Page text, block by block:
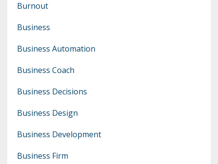
Burnout
Business
Business Automation
Business Coach
Business Decisions
Business Design
Business Development
Business Firm